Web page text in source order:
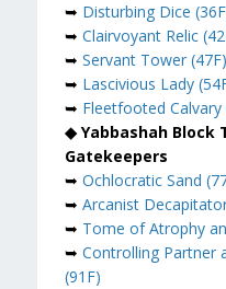
➥ Disturbing Dice
➥ Clairvoyant Relic
➥ Servant Tower (47F)
➥ Lascivious Lady
➥ Fleetfooted Calvary
◆ Yabbashah Block
Gatekeepers
➥ Ochlocratic Sand
➥ Arcanist
➥ Tome of Atrophy
➥ Controlling Partner
(91F)